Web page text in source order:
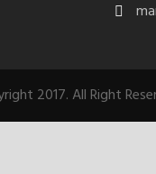
2017. All Right